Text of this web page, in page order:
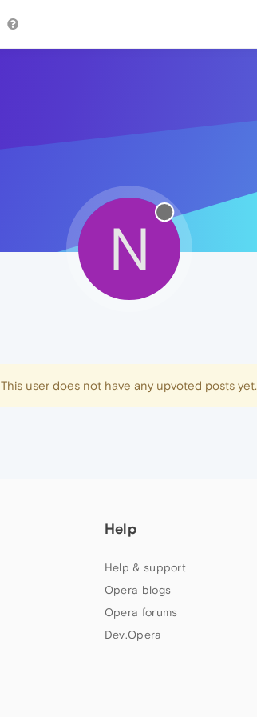
N
This user does not have any upvoted posts yet.
Help
Help & support
Opera blogs
Opera forums
Dev.Opera